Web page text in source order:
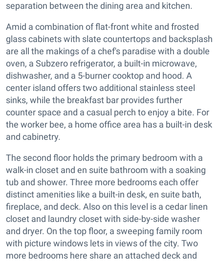
separation between the dining area and kitchen.
Amid a combination of flat-front white and frosted
glass cabinets with slate countertops and backsplash
are all the makings of a chef's paradise with a double
oven, a Subzero refrigerator, a built-in microwave,
dishwasher, and a 5-burner cooktop and hood. A
center island offers two additional stainless steel
sinks, while the breakfast bar provides further
counter space and a casual perch to enjoy a bite. For
the worker bee, a home office area has a built-in desk
and cabinetry.
The second floor holds the primary bedroom with a
walk-in closet and en suite bathroom with a soaking
tub and shower. Three more bedrooms each offer
distinct amenities like a built-in desk, en suite bath,
fireplace, and deck. Also on this level is a cedar linen
closet and laundry closet with side-by-side washer
and dryer. On the top floor, a sweeping family room
with picture windows lets in views of the city. Two
more bedrooms here share an attached deck and